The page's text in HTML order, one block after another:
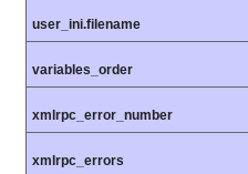
user_ini.filename
variables_order
xmlrpc_error_number
xmlrpc_errors